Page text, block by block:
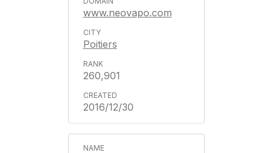
www.neovapo.com
Poitiers
260,901
2016/12/30